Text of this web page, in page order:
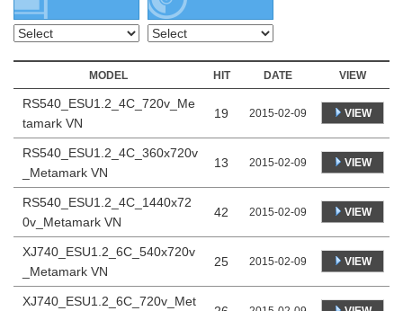
MODEL HIT DATE VIEW
RS540_ESU1.2_4C_720v_Me
tamark VN
19 2015-02-09 VIEW
RS540_ESU1.2_4C_360x720v
_Metamark VN
13 2015-02-09 VIEW
RS540_ESU1.2_4C_1440x72
0v_Metamark VN
42 2015-02-09 VIEW
XJ740_ESU1.2_6C_540x720v
_Metamark VN
25 2015-02-09 VIEW
XJ740_ESU1.2_6C_720v_Met